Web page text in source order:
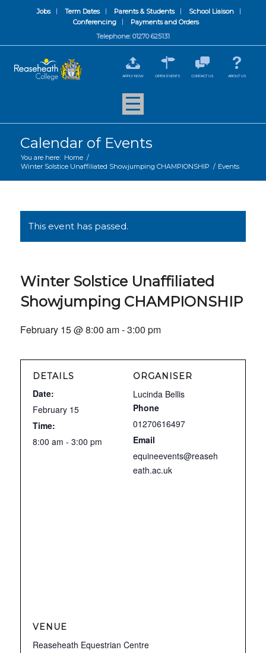
Jobs Term Dates Parents & Students
School Liaison
Conferencing
Payments and Orders
Telephone: 01270 625131
APPLY NOW OPEN EVENTS CONTACT US ABOUT US
Calendar of Events
You are here: Home /
Winter Solstice Unaffiliated Showjumping CHAMPIONSHIP / Events
This event has passed.
Winter Solstice Unaffiliated
Showjumping CHAMPIONSHIP
February 15 @ 8:00 am-3:00 pm
DETAILS
Date:
February 15
Time:
8:00 am - 3:00 pm
ORGANISER
Lucinda Bellis
Phone
01270616497
Email
equineevents@reaseh
eath.ac.uk
VENUE
Reaseheath Equestrian Centre